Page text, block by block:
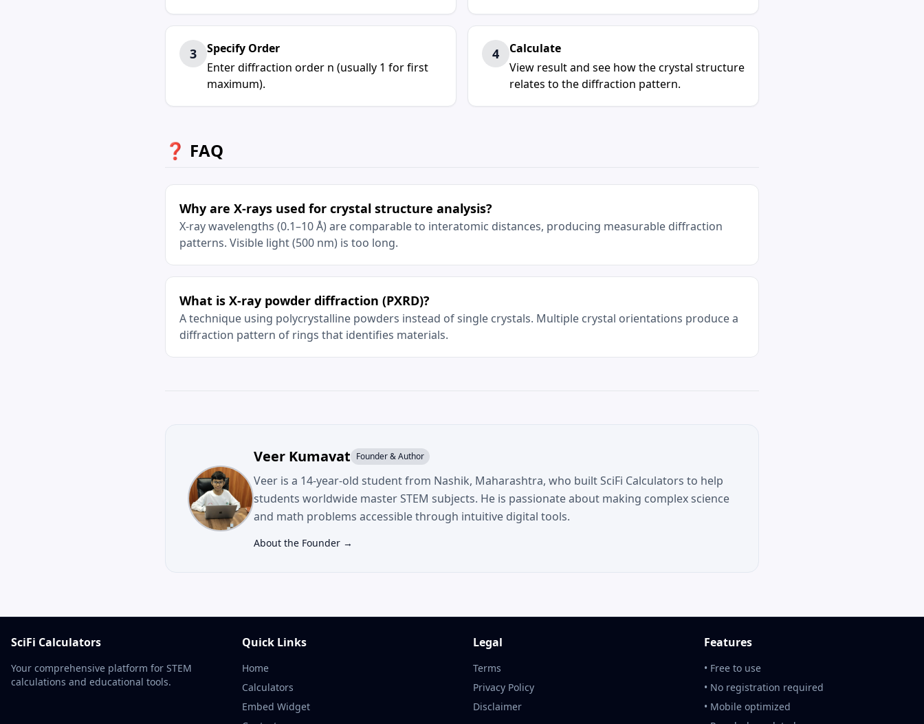
3
Specify Order
Enter diffraction order n (usually 1 for first
maximum).
4
Calculate
View result and see how the crystal structure
relates to the diffraction pattern.
❓ FAQ
Why are X-rays used for crystal structure analysis?
X-ray wavelengths (0.1–10 Å) are comparable to interatomic distances, producing measurable diffraction
patterns. Visible light (500 nm) is too long.
What is X-ray powder diffraction (PXRD)?
A technique using polycrystalline powders instead of single crystals. Multiple crystal orientations produce a
diffraction pattern of rings that identifies materials.
Veer Kumavat Founder & Author
Veer is a 14-year-old student from Nashik, Maharashtra, who built SciFi Calculators to help
students worldwide master STEM subjects. He is passionate about making complex science
and math problems accessible through intuitive digital tools.
About the Founder →
SciFi Calculators
Your comprehensive platform for STEM
calculations and educational tools.
Quick Links
Home
Calculators
Embed Widget
Legal
Terms
Privacy Policy
Disclaimer
Features
• Free to use
• No registration required
• Mobile optimized